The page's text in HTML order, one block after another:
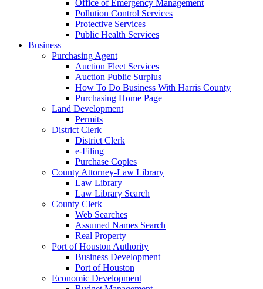
Office of Emergency Management
Pollution Control Services
Protective Services
Public Health Services
Business
Purchasing Agent
Auction Fleet Services
Auction Public Surplus
How To Do Business With Harris County
Purchasing Home Page
Land Development
Permits
District Clerk
District Clerk
e-Filing
Purchase Copies
County Attorney-Law Library
Law Library
Law Library Search
County Clerk
Web Searches
Assumed Names Search
Real Property
Port of Houston Authority
Business Development
Port of Houston
Economic Development